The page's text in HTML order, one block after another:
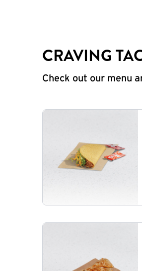
CRAVING
Check out our menu